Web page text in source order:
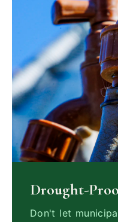
Drought-
Don't let